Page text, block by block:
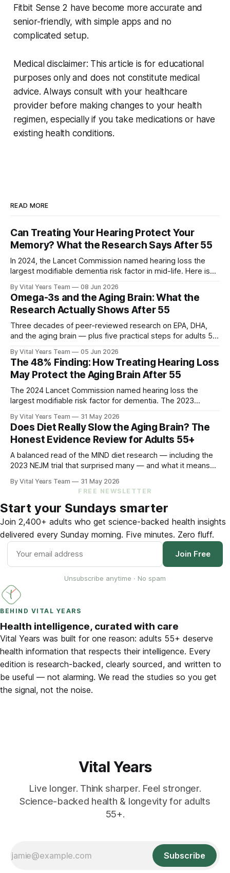
Fitbit Sense 2 have become more accurate and
senior-friendly, with simple apps and no
complicated setup.
Medical disclaimer: This article is for educational
purposes only and does not constitute medical
advice. Always consult with your healthcare
provider before making changes to your health
regimen, especially if you take medications or have
existing health conditions.
READ MORE
Can Treating Your Hearing Protect Your
Memory? What the Research Says After 55
In 2024, the Lancet Commission named hearing loss the
largest modifiable dementia risk factor in mid-life. Here is
and what you can do.
By Vital Years Team 08 Jun 2026
Omega-3s and the Aging Brain: What the
Research Actually Shows After 55
Three decades of peer-reviewed research on EPA, DHA,
and the aging brain — plus five practical steps for adults 55
By Vital Years Team 05 Jun 2026
The 48% Finding: How Treating Hearing Loss
May Protect the Aging Brain After 55
The 2024 Lancet Commission named hearing loss the
largest modifiable risk factor for dementia. The 2023
by 48% in high-risk older adults. Five evidence-aligned
steps to protect your hearing — and your brain.
By Vital Years Team 31 May 2026
Does Diet Really Slow the Aging Brain? The
Honest Evidence Review for Adults 55+
A balanced read of the MIND diet research — including the
2023 NEJM trial that surprised many — and what it means
By Vital Years Team
31 May 2026
FREE NEWSLETTER
Start your Sundays smarter
Join 2,400+ adults who get science-backed health insights
delivered every Sunday morning. Five minutes. Zero fluff.
Join Free
Unsubscribe anytime · No spam
BEHIND VITAL YEARS
Health intelligence, curated with care
Vital Years was built for one reason: adults 55+ deserve
health information that respects their intelligence. Every
edition is research-backed, clearly sourced, and written to
be useful — not alarming. We read the studies so you get
the signal, not the noise.
Vital Years
Live longer. Think sharper. Feel stronger.
Science-backed health & longevity for adults
55+.
Subscribe